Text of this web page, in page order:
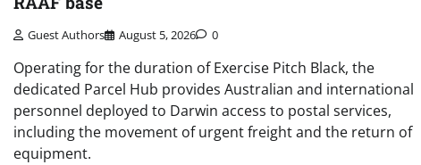
Guest Authors August 5, 2026 0
Operating for the duration of Exercise Pitch Black, the
dedicated Parcel Hub provides Australian and international
personnel deployed to Darwin access to postal services,
including the movement of urgent freight and the return of
equipment.